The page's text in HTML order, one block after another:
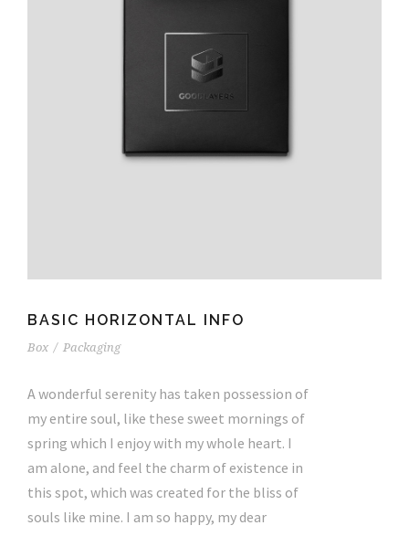
BASIC HORIZONTAL INFO
Box / Packaging
A wonderful serenity has taken possession of
my entire soul, like these sweet mornings of
spring which I enjoy with my whole heart. I
am alone, and feel the charm of existence in
this spot, which was created for the bliss of
souls like mine. I am so happy, my dear